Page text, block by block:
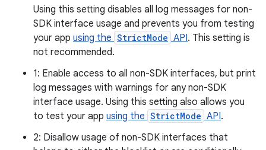
Using this setting disables all log messages for non-
SDK interface usage and prevents you from testing
your app using the StrictMode API. This setting is
not recommended.
1: Enable access to all non-SDK interfaces, but print
log messages with warnings for any non-SDK
interface usage. Using this setting also allows you
to test your app using the StrictMode API.
2: Disallow usage of non-SDK interfaces that